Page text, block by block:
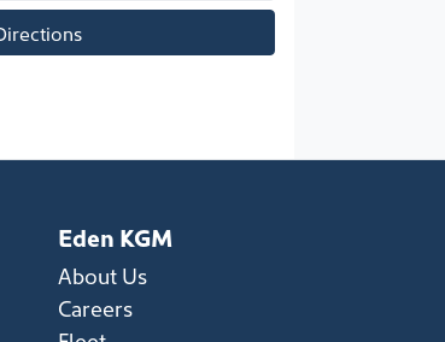
Eden KGM
About Us
Careers